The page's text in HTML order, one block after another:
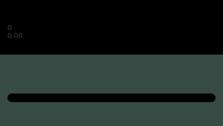
0
0.00